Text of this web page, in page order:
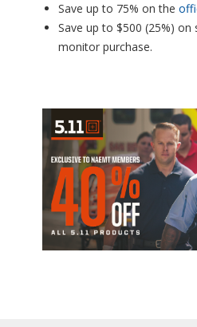
Save up to 75% on the
Save up to $500 (25%)
monitor purchase.